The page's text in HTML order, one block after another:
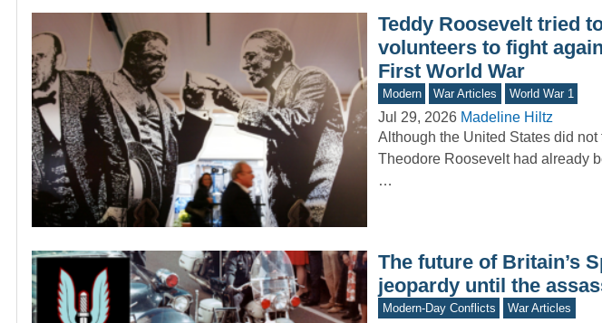
Teddy Roosevelt tried
volunteers to fight
First World War
Modern War Articles World War 1
Jul 29, 2026 Madeline Hiltz
Although the United States did
Theodore Roosevelt had already
…
The future of Britain’s
jeopardy until the
Modern-Day Conflicts War Articles